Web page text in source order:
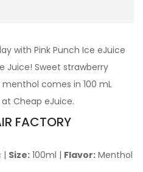
with Pink Punch Ice eJuice
Juice! Sweet strawberry
comes in 100 mL
Cheap eJuice.
FACTORY
| Size: 100ml | Flavor: Menthol